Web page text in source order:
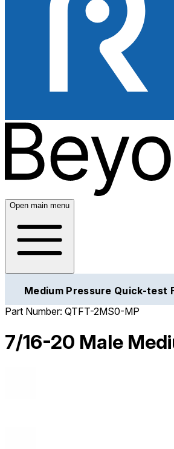
Open main menu
Medium Pressure Quick-test
Part Number: QTFT-2MS0-MP
7/16-20 Male